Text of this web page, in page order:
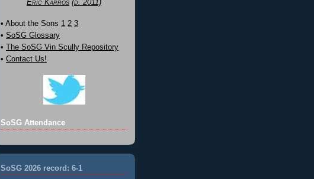
Eric Karros (d. 2011)
• About the Sons 1 2 3
• SoSG Glossary
• The SoSG Vin Scully Repository
• Contact Us!
SoSG Attendance
SoSG 2026 record: 6-1